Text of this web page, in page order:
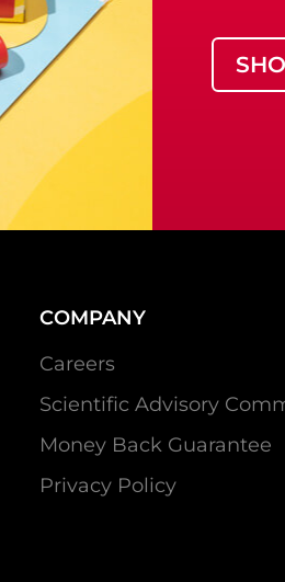
COMPANY
Careers
Scientific Advisory
Money Back Guarantee
Privacy Policy